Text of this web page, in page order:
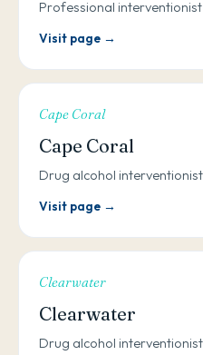
Professional interventionist
Visit page →
Cape Coral
Cape Coral
Drug alcohol
Visit page →
Clearwater
Clearwater
Drug alcohol